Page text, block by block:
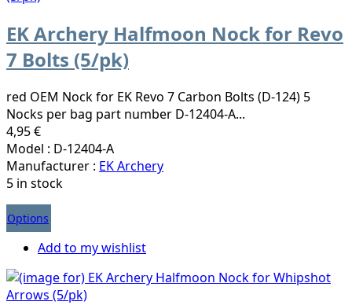
EK Archery Halfmoon Nock for Revo
7 Bolts (5/pk)
red OEM Nock for EK Revo 7 Carbon Bolts (D-124) 5
Nocks per bag part number D-12404-A...
4,95 €
Model : D-12404-A
Manufacturer : EK Archery
5 in stock
Options
Add to my wishlist